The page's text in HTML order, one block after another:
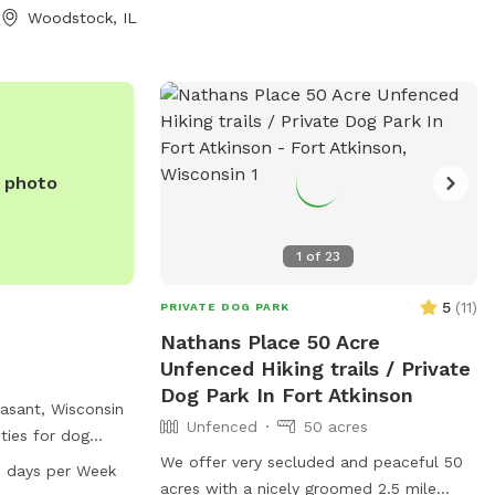
family farm.
love it too.
or simply let
choose to go
please
responsible
as it is not
so we ask
Woodstock, IL
photo
Wisconsin
for dog
and a
days per Week
1 of 23
PRIVATE DOG PARK 5 (11)
Nathans Place 50 Acre
Unfenced Hiking trails / Private
Dog Park In Fort Atkinson
Unfenced
50 acres
We offer very secluded and peaceful 50
acres with a nicely groomed 2.5 mile